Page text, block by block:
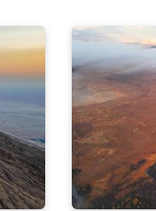
97 Navigating